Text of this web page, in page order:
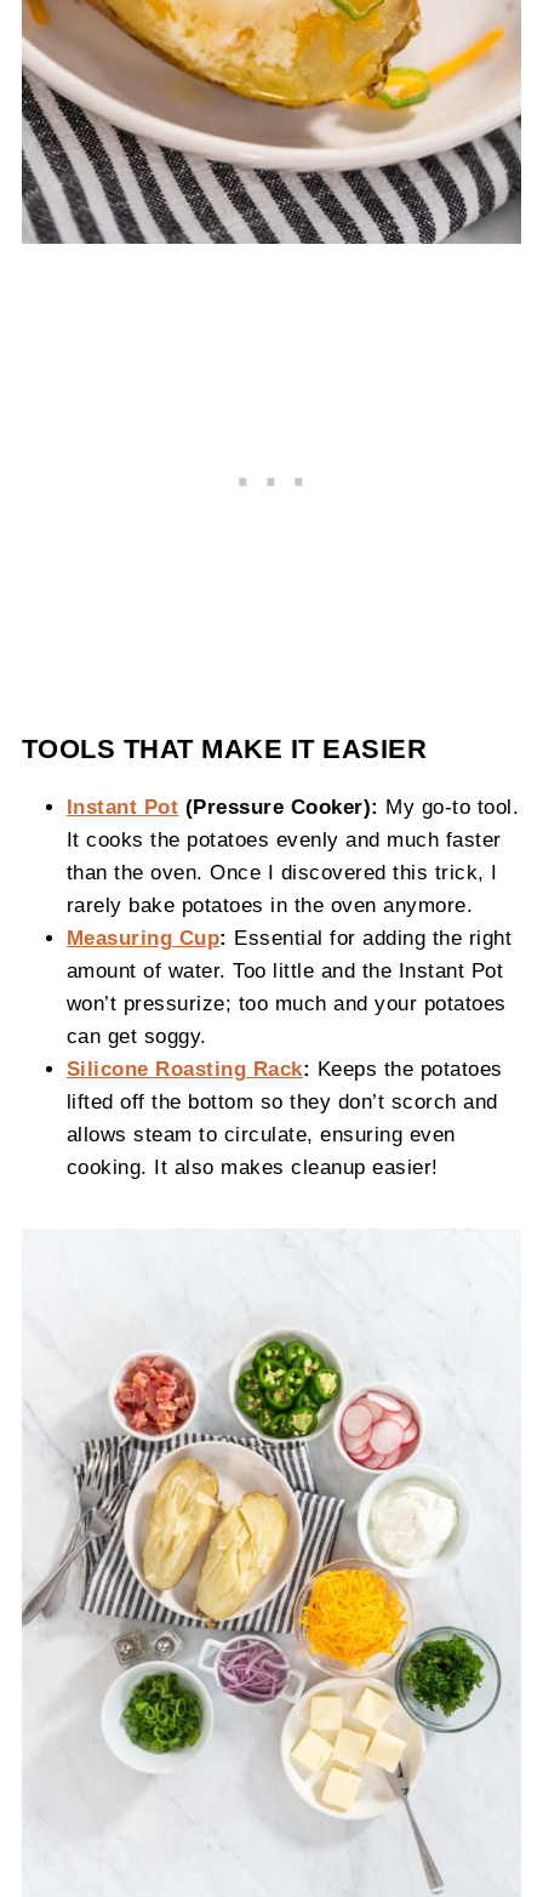
TOOLS THAT MAKE IT EASIER
Instant Pot (Pressure Cooker): My go-to tool.
It cooks the potatoes evenly and much faster
than the oven. Once I discovered this trick, I
rarely bake potatoes in the oven anymore.
Measuring Cup: Essential for adding the right
amount of water. Too little and the Instant Pot
won’t pressurize; too much and your potatoes
can get soggy.
Silicone Roasting Rack: Keeps the potatoes
lifted off the bottom so they don’t scorch and
allows steam to circulate, ensuring even
cooking. It also makes cleanup easier!